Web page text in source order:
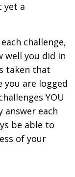
yet a
challenge,
well you did in
taken that
you are logged
YOU
answer each
be able to
of your